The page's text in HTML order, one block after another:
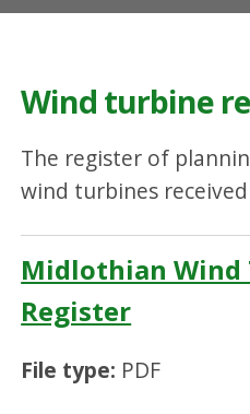
Wind turbine
The register of
wind turbines received
Midlothian Wind
Register
File type: PDF